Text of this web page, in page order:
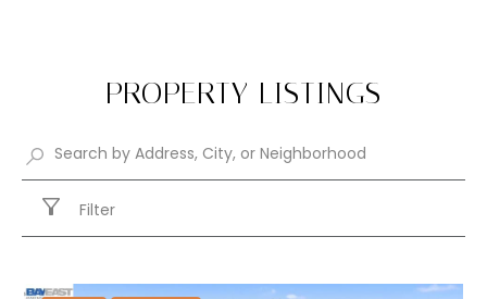
PROPERTY LISTINGS
Filter